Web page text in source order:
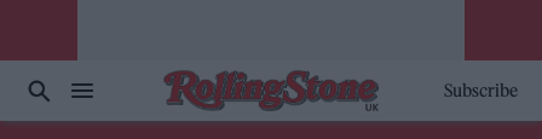
Subscribe